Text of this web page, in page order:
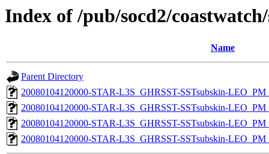
Index of /pub/socd2/
Name
Parent Directory
20080104120000-STAR-L3S_GHRSST-SSTsubskin-
20080104120000-STAR-L3S_GHRSST-SSTsubskin-
20080104120000-STAR-L3S_GHRSST-SSTsubskin-
20080104120000-STAR-L3S_GHRSST-SSTsubskin-